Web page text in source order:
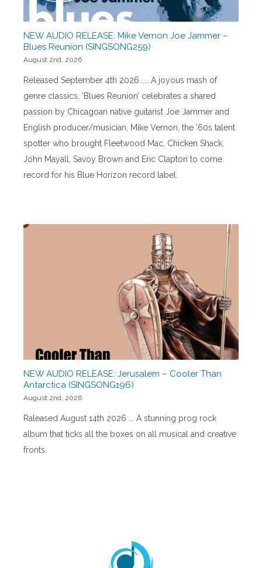
NEW AUDIO RELEASE: Mike Vernon Joe Jammer –
Blues Reunion (SINGSONG259)
August 2nd, 2026
Released September 4th 2026 .... A joyous mash of
genre classics, ‘Blues Reunion’ celebrates a shared
passion by Chicagoan native guitarist Joe Jammer and
English producer/musician, Mike Vernon, the ’60s talent
spotter who brought Fleetwood Mac, Chicken Shack,
John Mayall, Savoy Brown and Eric Clapton to come
record for his Blue Horizon record label.
NEW AUDIO RELEASE: Jerusalem – Cooler Than
Antarctica (SINGSONG196)
August 2nd, 2026
Raleased August 14th 2026 ... A stunning prog rock
album that ticks all the boxes on all musical and creative
fronts.